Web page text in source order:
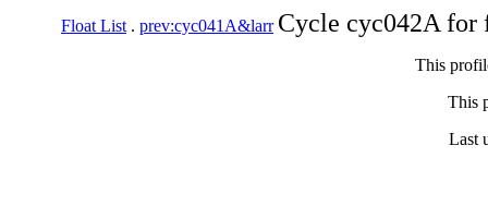
Float List . prev:cyc041A&larr Cycle cyc042A
This
This
Last